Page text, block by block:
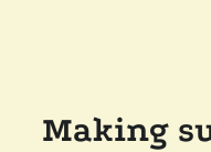
Making